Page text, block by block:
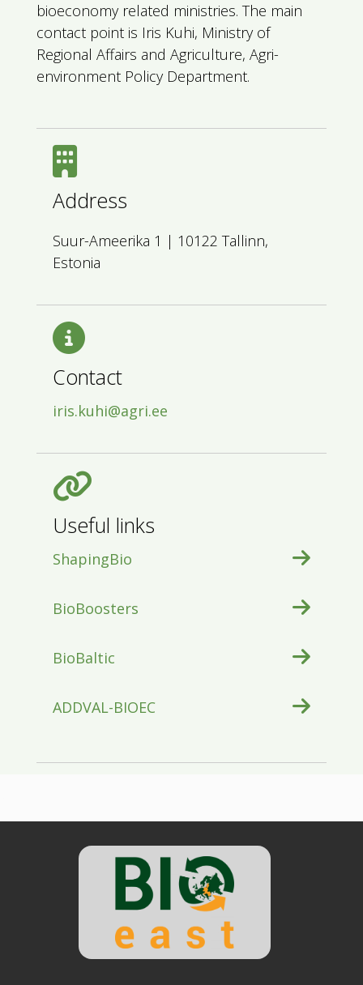
bioeconomy related ministries. The main
contact point is Iris Kuhi, Ministry of
Regional Affairs and Agriculture, Agri-
environment Policy Department.
Address
Suur-Ameerika 1 | 10122 Tallinn,
Estonia
Contact
iris.kuhi@agri.ee
Useful links
ShapingBio
BioBoosters
BioBaltic
ADDVAL-BIOEC